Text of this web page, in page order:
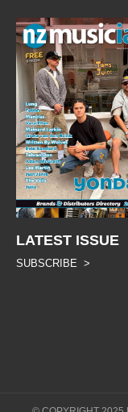
LATEST ISSUE
SUBSCRIBE >